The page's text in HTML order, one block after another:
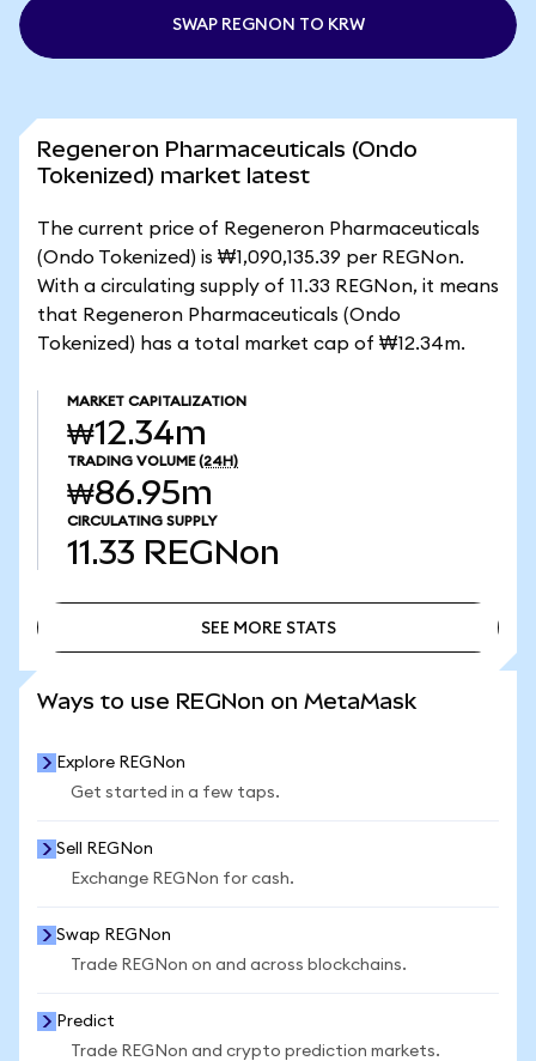
SWAP REGNON TO KRW
Regeneron Pharmaceuticals (Ondo
Tokenized) market latest
The current price of Regeneron Pharmaceuticals
(Ondo Tokenized) is ₩1,090,135.39 per REGNon.
With a circulating supply of 11.33 REGNon, it means
that Regeneron Pharmaceuticals (Ondo
Tokenized) has a total market cap of ₩12.34m.
MARKET CAPITALIZATION
₩12.34m
TRADING VOLUME (24H)
₩86.95m
CIRCULATING SUPPLY
11.33 REGNon
SEE MORE STATS
Ways to use REGNon on MetaMask
Explore REGNon
Get started in a few taps.
Sell REGNon
Exchange REGNon for cash.
Swap REGNon
Trade REGNon on and across blockchains.
Predict
Trade REGNon and crypto prediction markets.